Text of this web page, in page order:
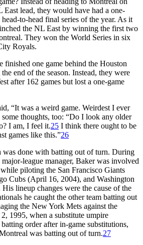
lead, they would have had a one-
to-head final series of the year. As it
the NL East by winning the first two
They won the World Series in six
Royals.
finished one game behind the Houston
end of the season. Instead, they were
after 162 games but lost a one-game
“It was a weird game. Weirdest I ever
some thoughts, too: “Do I look any older
I am, I feel it.25 I think there ought to be
games like this.”26
was done with batting out of turn. During
major-league manager, Baker was involved
piloting the San Francisco Giants
Cubs (April 16, 2004), and Washington
lineup changes were the cause of the
he caught the other team batting out
the New York Mets against the
1995, when a substitute umpire
order after in-game substitutions,
was batting out of turn.27